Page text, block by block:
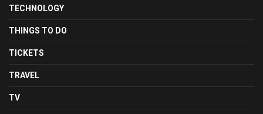
TECHNOLOGY
THINGS TO DO
TICKETS
TRAVEL
TV